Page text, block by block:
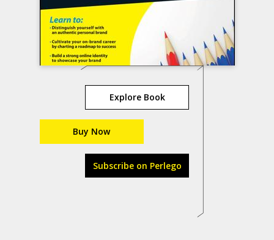
Explore Book
Buy Now
Subscribe on Perlego